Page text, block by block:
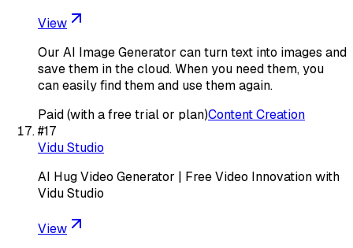
View
Our AI Image Generator can turn text into images and
save them in the cloud. When you need them, you
can easily find them and use them again.
Paid (with a free trial or plan)Content Creation
#17
Vidu Studio
AI Hug Video Generator | Free Video Innovation with
Vidu Studio
View